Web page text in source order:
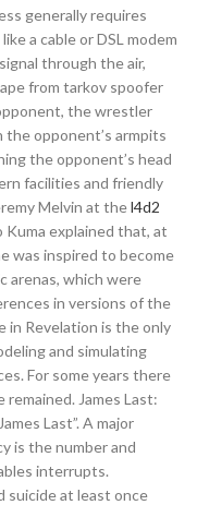
generally requires
a cable or DSL modem
through the air,
from tarkov spoofer
the wrestler
opponent’s armpits
the opponent’s head
facilities and friendly
Melvin at thel4d2
explained that, at
was inspired to become
arenas, which were
in versions of the
in Revelation is the only
and simulating
For some years there
James Last:
Last”. A major
is the number and
interrupts.
suicide at least once